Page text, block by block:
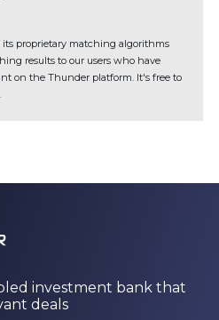
proprietary matching algorithms
results to our users who have
on the Thunder platform. It's free to
investment bank that
deals